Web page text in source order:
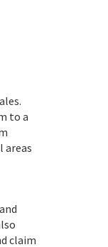
to a
areas
claim